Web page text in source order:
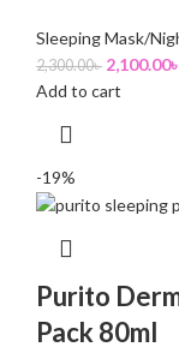
Sleeping Mask/
2,300.00৳ 2,100.00৳
Add to cart
-19%
Purito
Pack 80ml